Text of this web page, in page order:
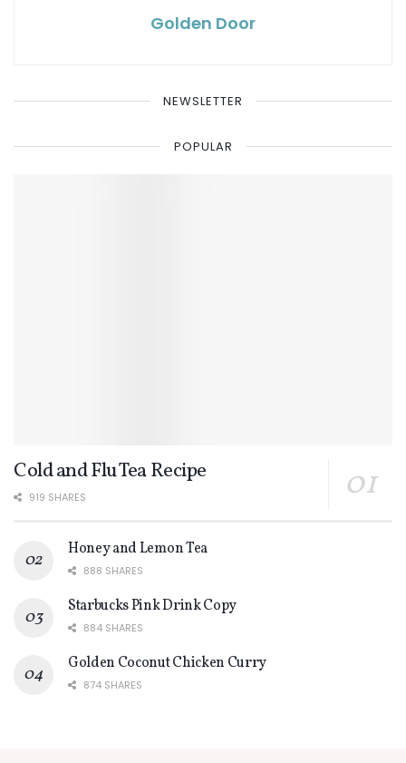
Golden Door
NEWSLETTER
POPULAR
Cold and Flu Tea Recipe
919 SHARES
Honey and Lemon Tea
888 SHARES
Starbucks Pink Drink Copy
884 SHARES
Golden Coconut Chicken Curry
874 SHARES